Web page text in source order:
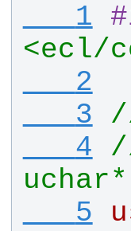
   1
#
<ecl/
   2
   3
   4
uchar*
   5